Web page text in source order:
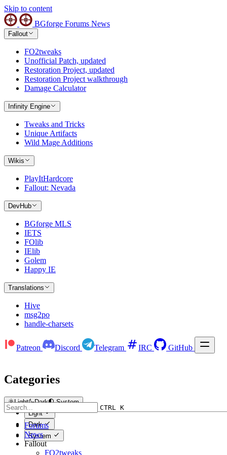
Skip to content
BGforge Forums News
Fallout
FO2tweaks
Unofficial Patch, updated
Restoration Project, updated
Restoration Project walkthrough
Damage Calculator
Infinity Engine
Tweaks and Tricks
Unique Artifacts
Wild Mage Additions
Wikis
PlayItHardcore
Fallout: Nevada
DevHub
BGforge MLS
IETS
FOlib
IElib
Golem
Happy IE
Translations
Hive
msg2po
handle-charsets
Patreon Discord Telegram IRC GitHub
CTRL K
Forums
News
Fallout
FO2tweaks
Categories
Light Dark
System
Light
Dark
System